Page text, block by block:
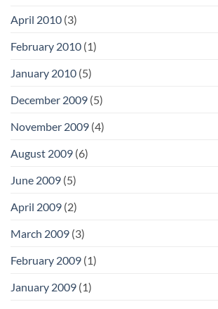
April 2010 (3)
February 2010 (1)
January 2010 (5)
December 2009 (5)
November 2009 (4)
August 2009 (6)
June 2009 (5)
April 2009 (2)
March 2009 (3)
February 2009 (1)
January 2009 (1)